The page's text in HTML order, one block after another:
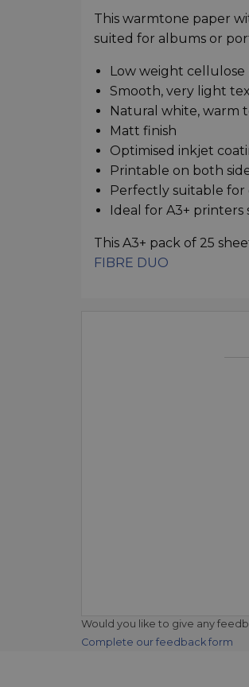
This warmtone paper
suited for albums or
Low weight cellulose
Smooth, very light
Natural white, warm
Matt finish
Optimised inkjet
Printable on both
Perfectly suitable for
Ideal for A3+ printers
This A3+ pack of 25
FIBRE DUO
Would you like to give any
Complete our feedback form